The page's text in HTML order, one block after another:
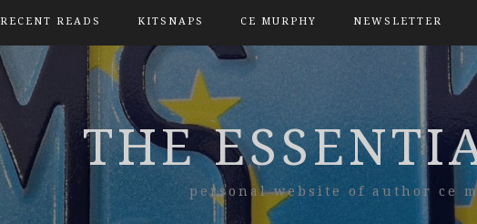
RECENT READS KITSNAPS CE MURPHY NEWSLETTER
THE
personal website of author ce